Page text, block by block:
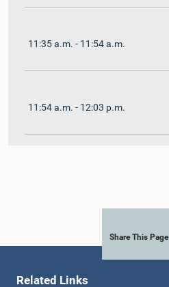
11:35 a.m. - 11:54 a.m.
11:54 a.m. - 12:03 p.m.
12:10 p.m. - 12:16 p.m.Share This Page
Related Links